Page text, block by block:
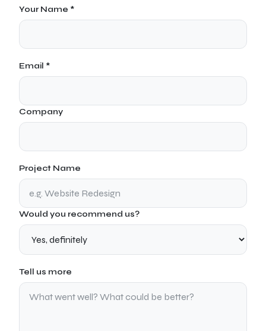
Your Name *
Email *
Company
Project Name
Would you recommend us?
Tell us more